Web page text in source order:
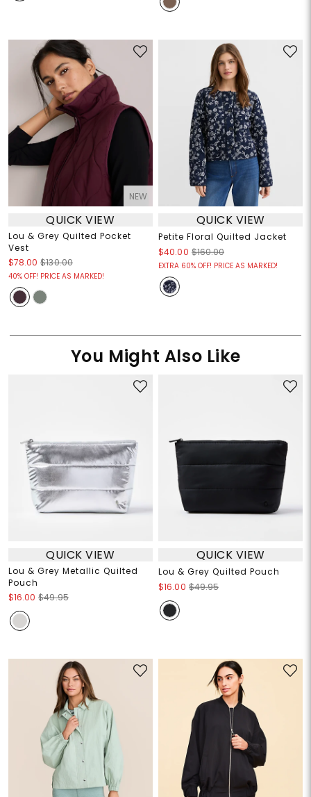
NEW
QUICK VIEW
Lou & Grey Quilted Pocket
Vest
$78.00 $130.00
40% OFF! PRICE AS MARKED!
QUICK VIEW
Petite Floral Quilted Jacket
$40.00 $160.00
EXTRA 60% OFF! PRICE AS MARKED!
You Might Also Like
QUICK VIEW
Lou & Grey Metallic Quilted
Pouch
$16.00 $49.95
QUICK VIEW
Lou & Grey Quilted Pouch
$16.00 $49.95